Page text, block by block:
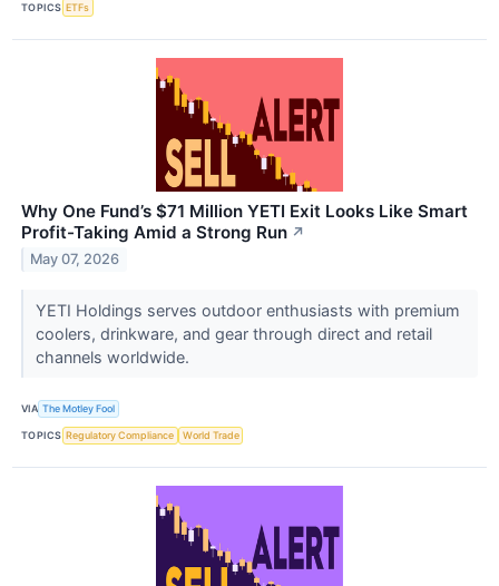
TOPICS ETFs
Why One Fund’s $71 Million YETI Exit Looks Like Smart
Profit-Taking Amid a Strong Run ↗
May 07, 2026
YETI Holdings serves outdoor enthusiasts with premium
coolers, drinkware, and gear through direct and retail
channels worldwide.
VIA The Motley Fool
TOPICS Regulatory Compliance World Trade